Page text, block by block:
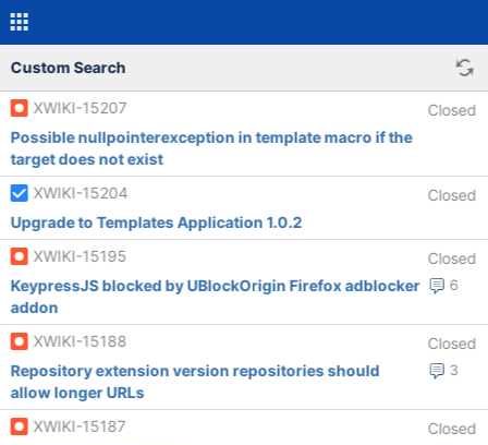
Custom Search
XWIKI-15207
Closed
Possible nullpointerexception in template macro if the
target does not exist
XWIKI-15204
Closed
Upgrade to Templates Application 1.0.2
XWIKI-15195
Closed
6
KeypressJS blocked by UBlockOrigin Firefox adblocker
addon
XWIKI-15188
Closed
3
Repository extension version repositories should
allow longer URLs
XWIKI-15187
Closed